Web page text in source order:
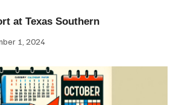
at Texas Southern
1, 2024